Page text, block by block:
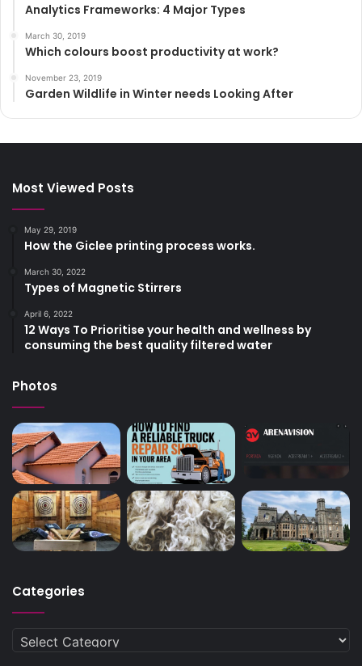
Analytics Frameworks: 4 Major Types
March 30, 2019
Which colours boost productivity at work?
November 23, 2019
Garden Wildlife in Winter needs Looking After
Most Viewed Posts
May 29, 2019
How the Giclee printing process works.
March 30, 2022
Types of Magnetic Stirrers
April 6, 2022
12 Ways To Prioritise your health and wellness by
consuming the best quality filtered water
Photos
Categories
Categories